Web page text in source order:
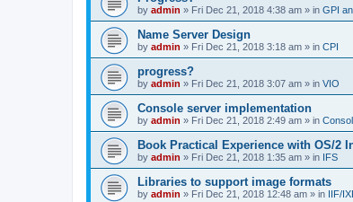
by admin » Fri Dec 21, 2018 4:38 am » in GPI
Name Server Design
by admin » Fri Dec 21, 2018 3:18 am » in CPI
progress?
by admin » Fri Dec 21, 2018 3:07 am » in VIO
Console server implementation
by admin » Fri Dec 21, 2018 2:49 am » in
Book Practical Experience with OS/2
by admin » Fri Dec 21, 2018 1:35 am » in IFS
Libraries to support image formats
by admin » Fri Dec 21, 2018 12:48 am » in IIF/